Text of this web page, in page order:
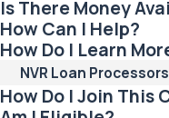
Is There Money
How Can I Help?
How Do I Learn
NVR Loan
How Do I Join This